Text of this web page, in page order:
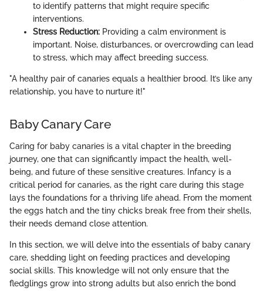
to identify patterns that might require specific
interventions.
Stress Reduction: Providing a calm environment is
important. Noise, disturbances, or overcrowding can lead
to stress, which may affect breeding success.
"A healthy pair of canaries equals a healthier brood. It’s like any
relationship, you have to nurture it!"
Baby Canary Care
Caring for baby canaries is a vital chapter in the breeding
journey, one that can significantly impact the health, well-
being, and future of these sensitive creatures. Infancy is a
critical period for canaries, as the right care during this stage
lays the foundations for a thriving life ahead. From the moment
the eggs hatch and the tiny chicks break free from their shells,
their needs demand close attention.
In this section, we will delve into the essentials of baby canary
care, shedding light on feeding practices and developing
social skills. This knowledge will not only ensure that the
fledglings grow into strong adults but also enrich the bond